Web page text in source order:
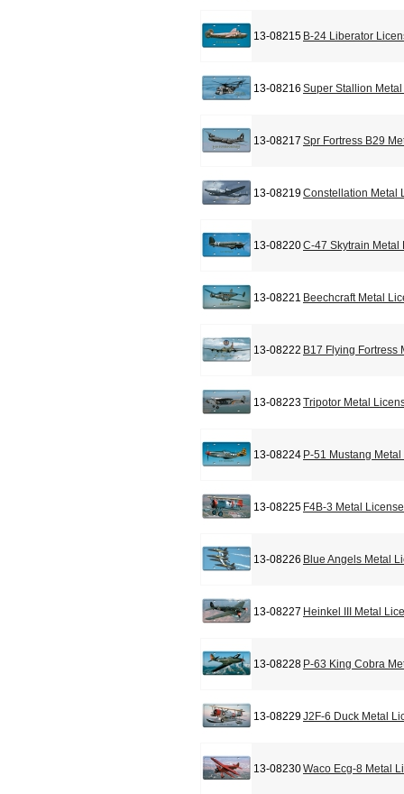
13-08215 B-24 Liberator
13-08216 Super Stallion
13-08217 Spr Fortress B29
13-08219Constellation Metal
13-08220C-47 Skytrain Metal
13-08221 Beechcraft Metal
13-08222 B17 Flying Fortress
13-08223Tripotor Metal
13-08224 P-51 Mustang
13-08225 F4B-3 Metal
13-08226 Blue Angels Metal
13-08227 Heinkel III Metal
13-08228 P-63 King Cobra
13-08229J2F-6 Duck Metal
13-08230Waco Ecg-8 Metal